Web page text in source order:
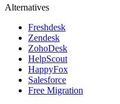
Alternatives
Freshdesk
Zendesk
ZohoDesk
HelpScout
HappyFox
Salesforce
Free Migration